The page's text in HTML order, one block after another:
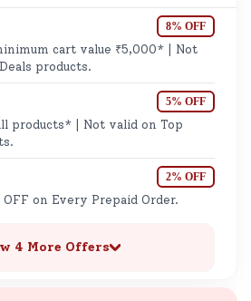
8% OFF
cart value ₹5,000* | Not
products.
5% OFF
products* | Not valid on Top
2% OFF
on Every Prepaid Order.
4 More Offers